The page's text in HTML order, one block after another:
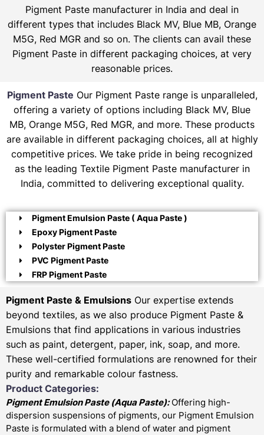
Pigment Paste manufacturer in India and deal in
different types that includes Black MV, Blue MB, Orange
M5G, Red MGR and so on. The clients can avail these
Pigment Paste in different packaging choices, at very
reasonable prices.
Pigment Paste Our Pigment Paste range is unparalleled,
offering a variety of options including Black MV, Blue
MB, Orange M5G, Red MGR, and more. These products
are available in different packaging choices, all at highly
competitive prices. We take pride in being recognized
as the leading Textile Pigment Paste manufacturer in
India, committed to delivering exceptional quality.
Pigment Emulsion Paste ( Aqua Paste )
Epoxy Pigment Paste
Polyster Pigment Paste
PVC Pigment Paste
FRP Pigment Paste
Pigment Paste & Emulsions Our expertise extends
beyond textiles, as we also produce Pigment Paste &
Emulsions that find applications in various industries
such as paint, detergent, paper, ink, soap, and more.
These well-certified formulations are renowned for their
purity and remarkable colour fastness.
Product Categories:
Pigment Emulsion Paste (Aqua Paste):Offering high-
dispersion suspensions of pigments, our Pigment Emulsion
Paste is formulated with a blend of water and pigment